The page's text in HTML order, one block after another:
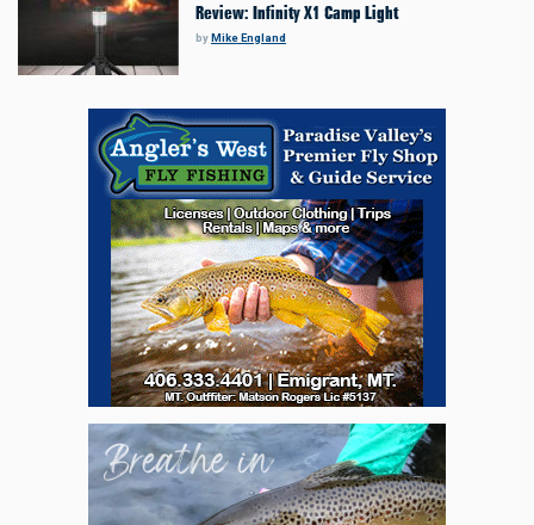
Review: Infinity X1 Camp Light
byMike England